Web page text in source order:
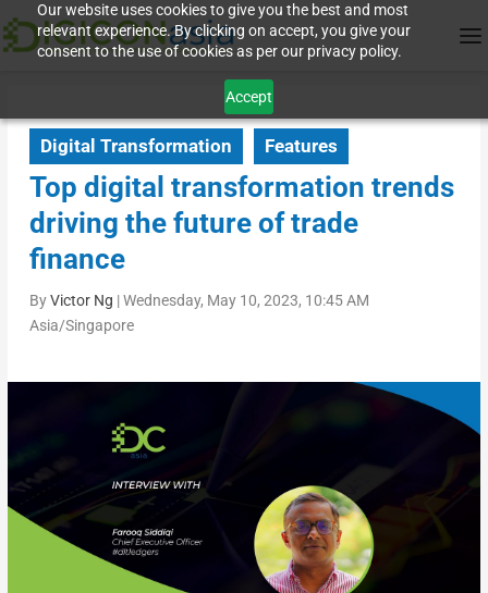
Our website uses cookies to give you the best and most
relevant experience. By clicking on accept, you give your
consent to the use of cookies as per our privacy policy.
Accept
Digital Transformation Features
Top digital transformation trends
driving the future of trade
finance
ByVictor Ng |Wednesday, May 10, 2023, 10:45 AM
Asia/Singapore